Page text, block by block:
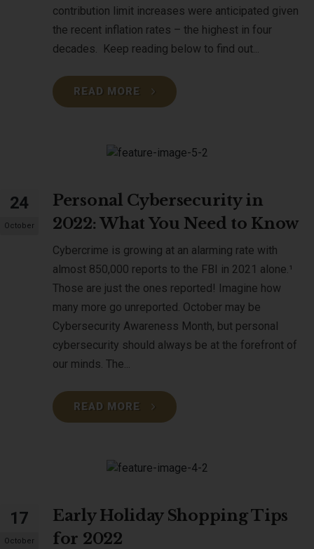
contribution limit increases were anticipated given
the recent inflation rates – the highest in four
decades. Keep reading below to find out...
READ MORE
24
October
Personal Cybersecurity in
2022: What You Need to Know
Cybercrime is growing at an alarming rate with
almost 850,000 reports to the FBI in 2021 alone.¹
Those are just the ones reported! Imagine how
many more go unreported. October may be
Cybersecurity Awareness Month, but personal
cybersecurity should always be at the forefront of
our minds. The...
READ MORE
17
October
Early Holiday Shopping Tips
for 2022